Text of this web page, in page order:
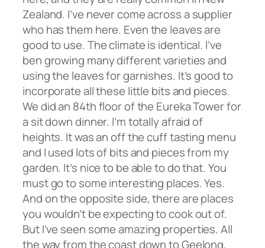
Zealand. I’ve never come across a supplier
who has them here. Even the leaves are
good to use. The climate is identical. I’ve
ben growing many different varieties and
using the leaves for garnishes. It’s good to
incorporate all these little bits and pieces.
We did an 84th floor of the Eureka Tower for
a sit down dinner. I’m totally afraid of
heights. It was an off the cuff tasting menu
and I used lots of bits and pieces from my
garden. It’s nice to be able to do that. You
must go to some interesting places. Yes.
And on the opposite side, there are places
you wouldn’t be expecting to cook out of.
But I’ve seen some amazing properties. All
the way from the coast down to Geelong,